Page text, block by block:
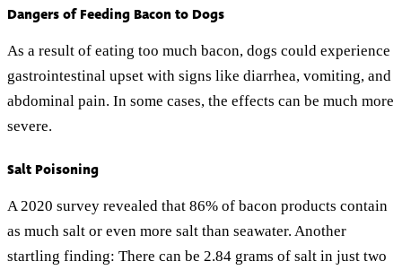
Dangers of Feeding Bacon to Dogs
As a result of eating too much bacon, dogs could experience
gastrointestinal upset with signs like diarrhea, vomiting, and
abdominal pain. In some cases, the effects can be much more
severe.
Salt Poisoning
A 2020 survey revealed that 86% of bacon products contain
as much salt or even more salt than seawater. Another
startling finding: There can be 2.84 grams of salt in just two